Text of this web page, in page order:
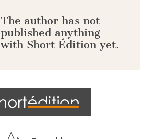
The author has not
published anything
with Short Édition yet.